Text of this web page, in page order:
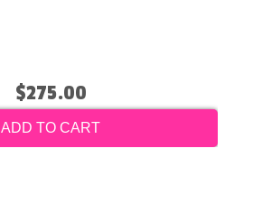
$275.00
ADD TO CART